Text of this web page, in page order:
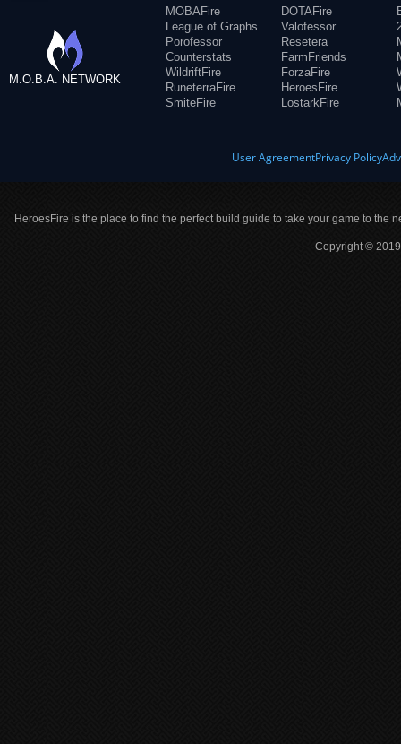
M.O.B.A. NETWORK
MOBAFire
League of Graphs
Porofessor
Counterstats
WildriftFire
RuneterraFire
SmiteFire
DOTAFire
Valofessor
Resetera
FarmFriends
ForzaFire
HeroesFire
LostarkFire
User AgreementPrivacy Policy
HeroesFire is the place to find the perfect build guide to take your game to the
Copyright ©